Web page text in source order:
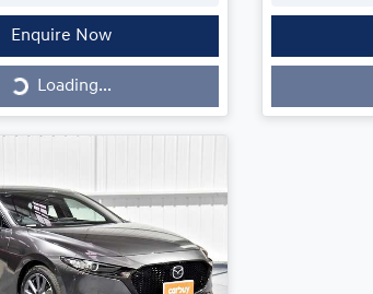
Enquire Now
Loading...Loading...